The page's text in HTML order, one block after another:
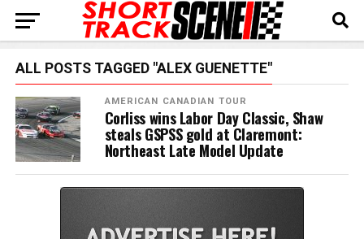
ALL POSTS TAGGED "ALEX GUENETTE"
AMERICAN CANADIAN TOUR
Corliss wins Labor Day Classic, Shaw
steals GSPSS gold at Claremont:
Northeast Late Model Update